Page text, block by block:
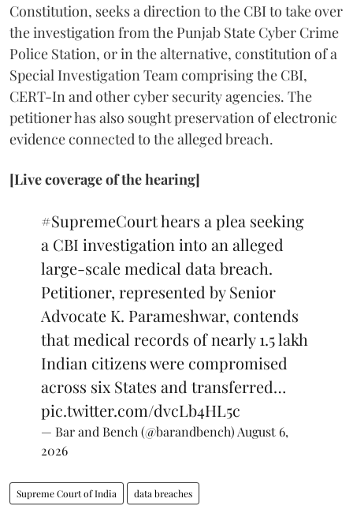
Constitution, seeks a direction to the CBI to take over
the investigation from the Punjab State Cyber Crime
Police Station, or in the alternative, constitution of a
Special Investigation Team comprising the CBI,
CERT-In and other cyber security agencies. The
petitioner has also sought preservation of electronic
evidence connected to the alleged breach.
[Live coverage of the hearing]
#SupremeCourthears a plea seeking
a CBI investigation into an alleged
large-scale medical data breach.
Petitioner, represented by Senior
Advocate K. Parameshwar, contends
that medical records of nearly 1.5 lakh
Indian citizens were compromised
across six States and transferred…
pic.twitter.com/dvcLb4HL5c
— Bar and Bench (@barandbench) August 6,
2026
Supreme Court of India data breaches